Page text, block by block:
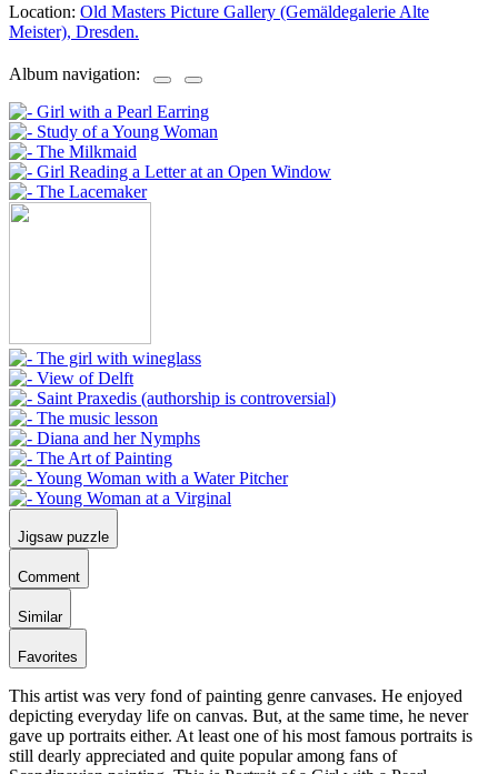
Location: Old Masters Picture Gallery (Gemäldegalerie Alte
Meister), Dresden.
Album navigation:
Jigsaw puzzle
Comment
Similar
Favorites
This artist was very fond of painting genre canvases. He enjoyed
depicting everyday life on canvas. But, at the same time, he never
gave up portraits either. At least one of his most famous portraits is
still dearly appreciated and quite popular among fans of